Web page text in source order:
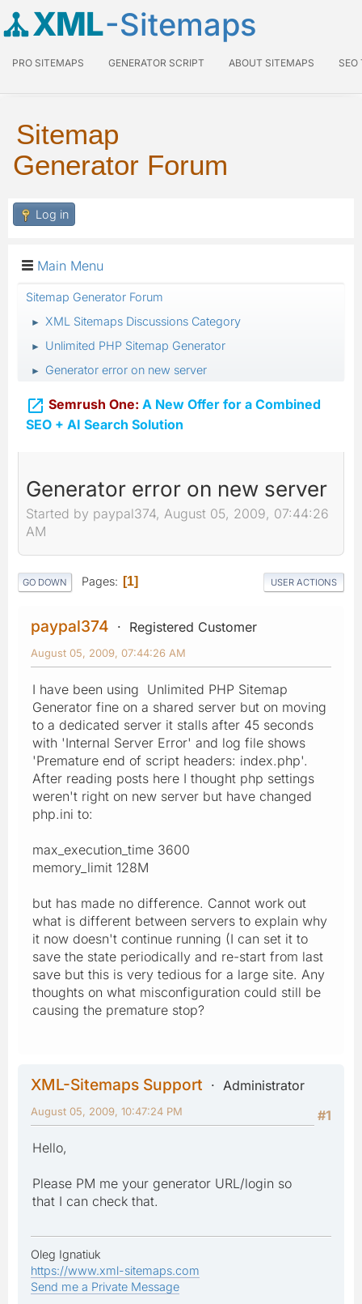
XML-Sitemaps
PRO SITEMAPS GENERATOR SCRIPT ABOUT SITEMAPS SEO
Sitemap
Generator Forum
Log in
Main Menu
Sitemap Generator Forum
► XML Sitemaps Discussions Category
► Unlimited PHP Sitemap Generator
► Generator error on new server
 Semrush One: A New Offer for a Combined
SEO + AI Search Solution
Generator error on new server
Started by paypal374, August 05, 2009, 07:44:26
AM
GO DOWN Pages 1 USER ACTIONS
paypal374 Registered Customer
August 05, 2009, 07:44:26 AM
I have been using Unlimited PHP Sitemap
Generator fine on a shared server but on moving
to a dedicated server it stalls after 45 seconds
with 'Internal Server Error' and log file shows
'Premature end of script headers: index.php'.
After reading posts here I thought php settings
weren't right on new server but have changed
php.ini to:
max_execution_time 3600
memory_limit 128M
but has made no difference. Cannot work out
what is different between servers to explain why
it now doesn't continue running (I can set it to
save the state periodically and re-start from last
save but this is very tedious for a large site. Any
thoughts on what misconfiguration could still be
causing the premature stop?
XML-Sitemaps Support
Administrator
#1
August 05, 2009, 10:47:24 PM
Hello,
Please PM me your generator URL/login so
that I can check that.
Oleg Ignatiuk
https://www.xml-sitemaps.com
Send me a Private Message